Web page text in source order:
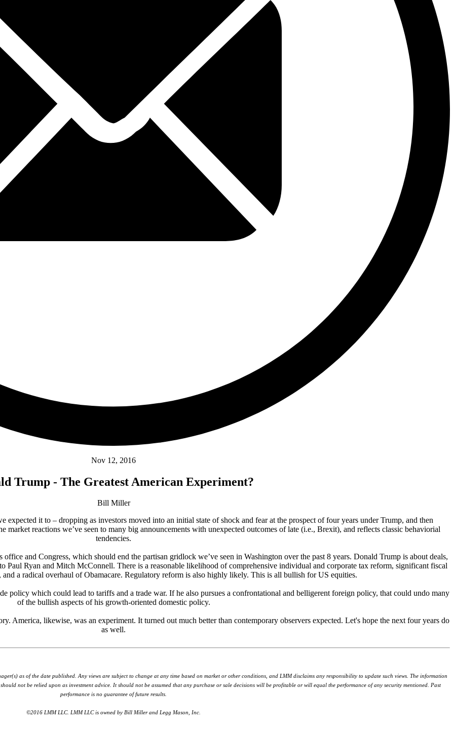
Nov 12, 2016
Trump - The Greatest American Experiment?
Bill Miller
expected it to – dropping as investors moved into an initial state of shock and fear at the prospect of four years under Trump, and then
market reactions we’ve seen to many big announcements with unexpected outcomes of late (i.e., Brexit), and reflects classic behaviorial
tendencies.
and Congress, which should end the partisan gridlock we’ve seen in Washington over the past 8 years. Donald Trump is about deals,
Ryan and Mitch McConnell. There is a reasonable likelihood of comprehensive individual and corporate tax reform, significant fiscal
a radical overhaul of Obamacare. Regulatory reform is also highly likely. This is all bullish for US equities.
policy which could lead to tariffs and a trade war. If he also pursues a confrontational and belligerent foreign policy, that could undo many
of the bullish aspects of his growth-oriented domestic policy.
America, likewise, was an experiment. It turned out much better than contemporary observers expected. Let's hope the next four years do
as well.
as of the date published. Any views are subject to change at any time based on market or other conditions, and LMM disclaims any responsibility to update such views. The information
not be relied upon as investment advice. It should not be assumed that any purchase or sale decisions will be profitable or will equal the performance of any security mentioned. Past
performance is no guarantee of future results.
©2016 LMM LLC. LMM LLC is owned by Bill Miller and Legg Mason, Inc.